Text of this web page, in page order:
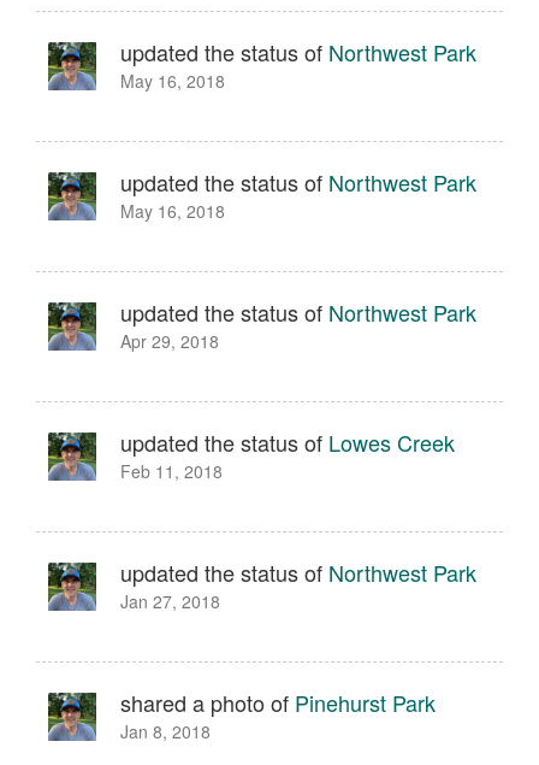
updated the status of Northwest Park
May 16, 2018
updated the status of Northwest Park
May 16, 2018
updated the status of Northwest Park
Apr 29, 2018
updated the status of Lowes Creek
Feb 11, 2018
updated the status of Northwest Park
Jan 27, 2018
shared a photo of Pinehurst Park
Jan 8, 2018